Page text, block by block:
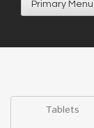
Primary Menu
Tablets